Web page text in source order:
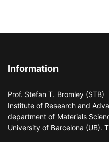
Information
Prof. Stefan T. Bromley
Institute of Research and
department of Materials
University of Barcelona (UB).